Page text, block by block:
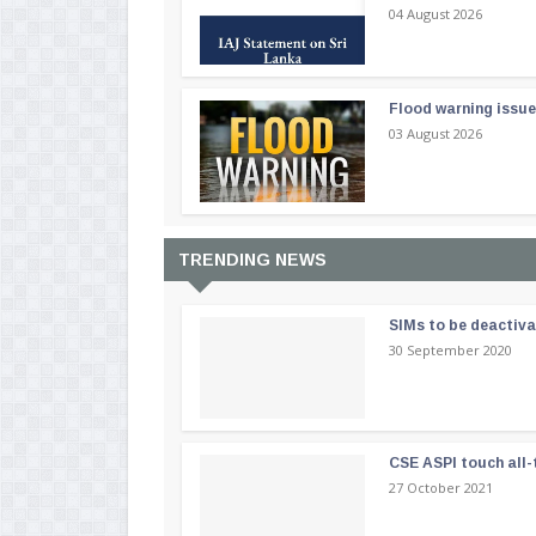
04 August 2026
Flood warning
03 August 2026
TRENDING NEWS
SIMs to be
30 September 2020
CSE ASPI touch
27 October 2021